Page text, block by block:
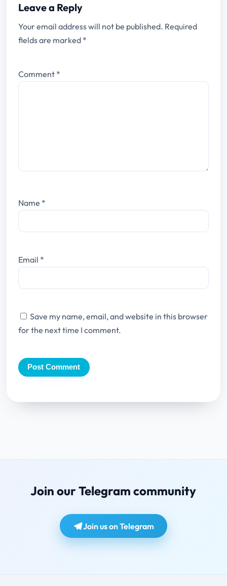
Leave a Reply
Your email address will not be published. Required
fields are marked *
Comment *
Name *
Email *
Save my name, email, and website in this browser
for the next time I comment.
Join our Telegram community
Join us on Telegram